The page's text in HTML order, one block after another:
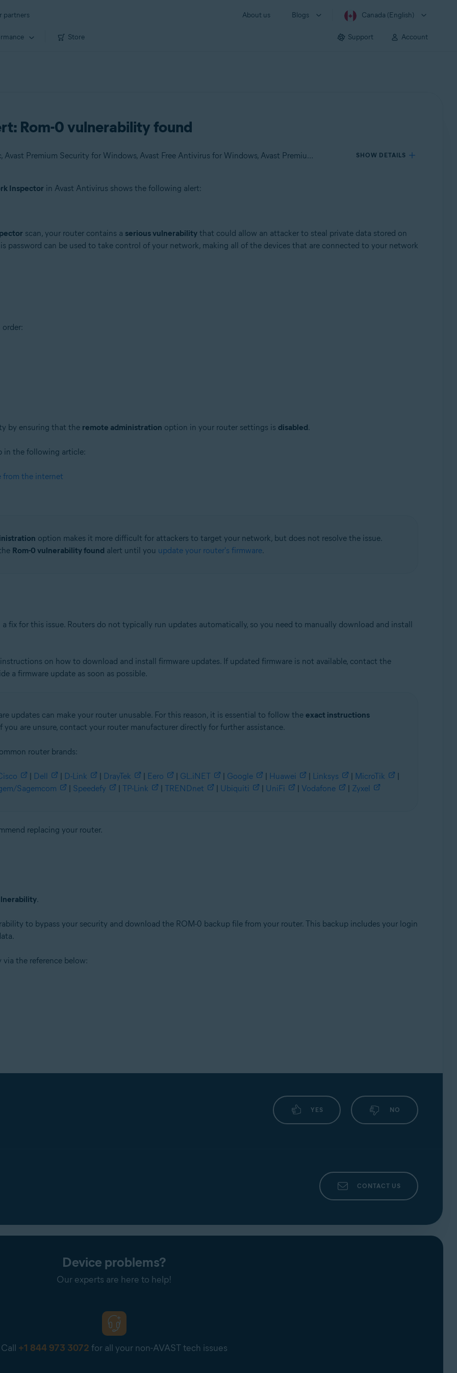
partners About us Blogs Canada (English)
Store Support Account
Rom-0 vulnerability found
Applies to Avast One for Windows, Avast One for Mac, Avast Premium Security for Windows, Avast Free Antivirus for Windows, Avast Premium Security for Mac, Avast Security for Mac SHOW DETAILS
Inspector in Avast Antivirus shows the following alert:
scan, your router contains a serious vulnerabilitythat could allow an attacker to steal private data stored on
password can be used to take control of your network, making all of the devices that are connected to your network
by ensuring that the remote administration option in your router settings is disabled.
in the following article:
from the internet
option makes it more difficult for attackers to target your network, but does not resolve the issue.
Rom-0 vulnerability found alert until you update your router's firmware.
fix for this issue. Routers do not typically run updates automatically, so you need to manually download and install
on how to download and install firmware updates. If updated firmware is not available, contact the
a firmware update as soon as possible.
updates can make your router unusable. For this reason, it is essential to follow the exact instructions
are unsure, contact your router manufacturer directly for further assistance.
router brands:
| Dell | D-Link | DrayTek | Eero | GL.iNET | Google | Huawei | Linksys | MicroTik
|
Sagemcom
| Speedefy | TP-Link | TRENDnet | Ubiquiti | UniFi | Vodafone | Zyxel
replacing your router.
.
to bypass your security and download the ROM-0 backup file from your router. This backup includes your login
the reference below:
YES NO
CONTACT US
Device problems?
Our experts are here to help!
Call +1 844 973 3072 for all your non-AVAST tech issues